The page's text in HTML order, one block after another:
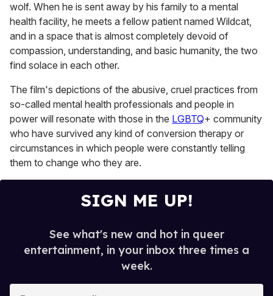
wolf. When he is sent away by his family to a mental
health facility, he meets a fellow patient named Wildcat,
and in a space that is almost completely devoid of
compassion, understanding, and basic humanity, the two
find solace in each other.
The film's depictions of the abusive, cruel practices from
so-called mental health professionals and people in
power will resonate with those in the LGBTQ+ community
who have survived any kind of conversion therapy or
circumstances in which people were constantly telling
them to change who they are.
SIGN ME UP!
See what's new and hot in queer
entertainment, in your inbox three times a
week.